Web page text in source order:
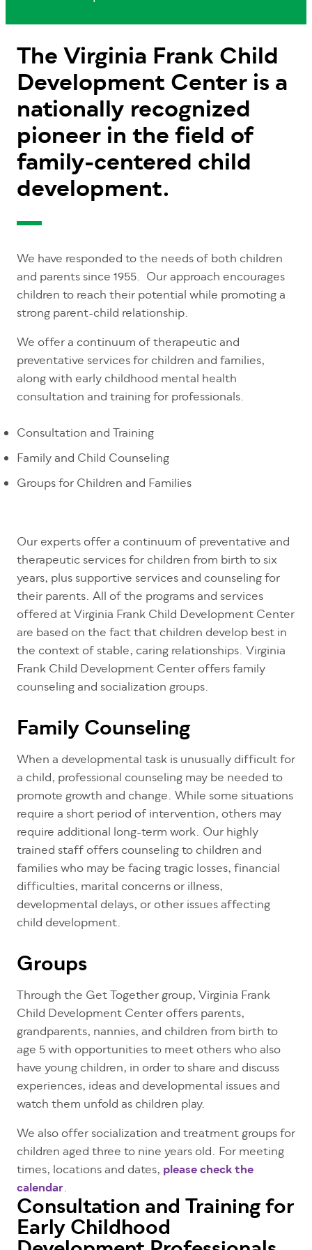
The Virginia Frank Child
Development Center is a
nationally recognized
pioneer in the field of
family-centered child
development.
We have responded to the needs of both children
and parents since 1955. Our approach encourages
children to reach their potential while promoting a
strong parent-child relationship.
We offer a continuum of therapeutic and
preventative services for children and families,
along with early childhood mental health
consultation and training for professionals.
Consultation and Training
Family and Child Counseling
Groups for Children and Families
Our experts offer a continuum of preventative and
therapeutic services for children from birth to six
years, plus supportive services and counseling for
their parents. All of the programs and services
offered at Virginia Frank Child Development Center
are based on the fact that children develop best in
the context of stable, caring relationships. Virginia
Frank Child Development Center offers family
counseling and socialization groups.
Family Counseling
When a developmental task is unusually difficult for
a child, professional counseling may be needed to
promote growth and change. While some situations
require a short period of intervention, others may
require additional long-term work. Our highly
trained staff offers counseling to children and
families who may be facing tragic losses, financial
difficulties, marital concerns or illness,
developmental delays, or other issues affecting
child development.
Groups
Through the Get Together group, Virginia Frank
Child Development Center offers parents,
grandparents, nannies, and children from birth to
age 5 with opportunities to meet others who also
have young children, in order to share and discuss
experiences, ideas and developmental issues and
watch them unfold as children play.
We also offer socialization and treatment groups for
children aged three to nine years old. For meeting
times, locations and dates, please check the
calendar.
Consultation and Training for
Early Childhood